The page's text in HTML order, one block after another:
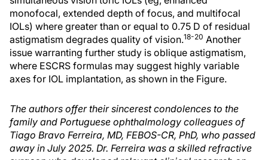
monofocal, extended depth of focus, and multifocal
IOLs) where greater than or equal to 0.75 D of residual
astigmatism degrades quality of vision.18-20 Another
issue warranting further study is oblique astigmatism,
where ESCRS formulas may suggest highly variable
axes for IOL implantation, as shown in the Figure.
The authors offer their sincerest condolences to the
family and Portuguese ophthalmology colleagues of
Tiago Bravo Ferreira, MD, FEBOS-CR, PhD, who passed
away in July 2025. Dr. Ferreira was a skilled refractive